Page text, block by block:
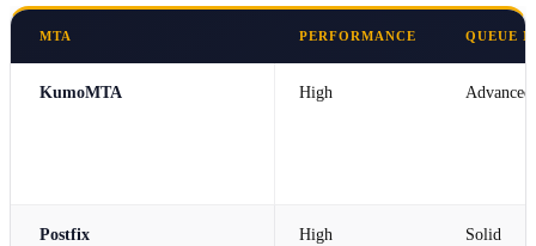
MTA PERFORMANCE QUEUE
KumoMTA High Advanced
Postfix High Solid